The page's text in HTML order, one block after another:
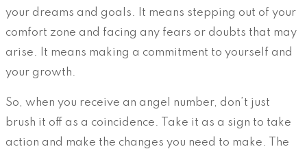
your dreams and goals. It means stepping out of your
comfort zone and facing any fears or doubts that may
arise. It means making a commitment to yourself and
your growth.
So, when you receive an angel number, don’t just
brush it off as a coincidence. Take it as a sign to take
action and make the changes you need to make. The